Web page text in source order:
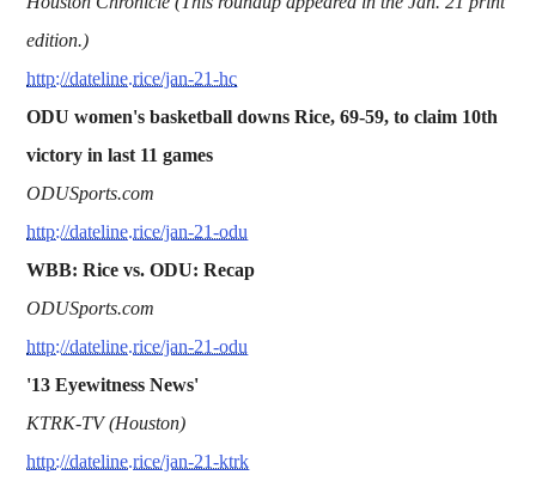
edition.)
http://dateline.rice/jan-21-hc
ODU women's basketball downs Rice, 69-59, to claim 10th
victory in last 11 games
ODUSports.com
http://dateline.rice/jan-21-odu
WBB: Rice vs. ODU: Recap
ODUSports.com
http://dateline.rice/jan-21-odu
'13 Eyewitness News'
KTRK-TV (Houston)
http://dateline.rice/jan-21-ktrk